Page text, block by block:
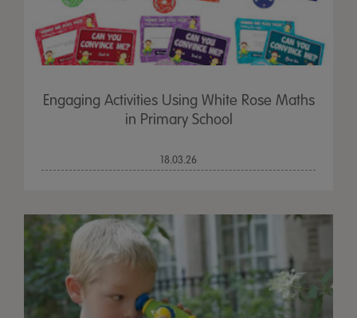
Engaging Activities Using White Rose Maths
in Primary School
18.03.26